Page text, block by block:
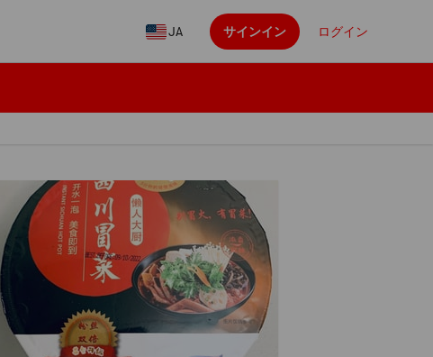
JA サインイン ログイン